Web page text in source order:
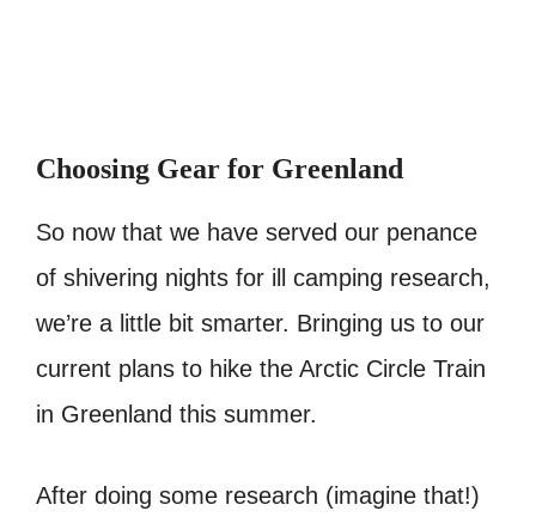
Choosing Gear for Greenland
So now that we have served our penance
of shivering nights for ill camping research,
we’re a little bit smarter. Bringing us to our
current plans to hike the Arctic Circle Train
in Greenland this summer.
After doing some research (imagine that!)